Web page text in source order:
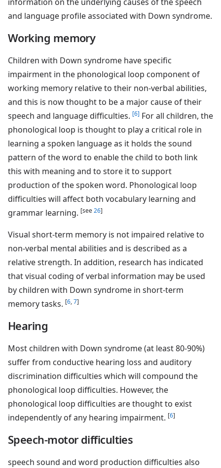
and language profile associated with Down syndrome.
Working memory
Children with Down syndrome have specific
impairment in the phonological loop component of
working memory relative to their non-verbal abilities,
and this is now thought to be a major cause of their
speech and language difficulties. [6] For all children, the
phonological loop is thought to play a critical role in
learning a spoken language as it holds the sound
pattern of the word to enable the child to both link
this with meaning and to store it to support
production of the spoken word. Phonological loop
difficulties will affect both vocabulary learning and
grammar learning. [see26]
Visual short-term memory is not impaired relative to
non-verbal mental abilities and is described as a
relative strength. In addition, research has indicated
that visual coding of verbal information may be used
by children with Down syndrome in short-term
memory tasks. [6,7]
Hearing
Most children with Down syndrome (at least 80-90%)
suffer from conductive hearing loss and auditory
discrimination difficulties which will compound the
phonological loop difficulties. However, the
phonological loop difficulties are thought to exist
independently of any hearing impairment. [6]
Speech-motor difficulties
speech sound and word production difficulties also